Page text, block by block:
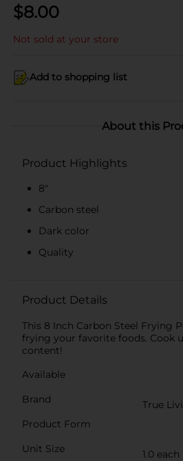
$8.00
Not sold at your store
Add to shopping list
About this
Product Highlights
8"
Carbon steel
Dark color
Quality
Product Details
This 8 Inch Carbon Steel Frying
frying your favorite foods. Cook
content!
Available
Brand
True
Product Form
Unit Size
1.0 each